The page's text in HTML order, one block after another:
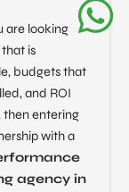
are looking
is
budgets that
and ROI
then entering
with a
agency in